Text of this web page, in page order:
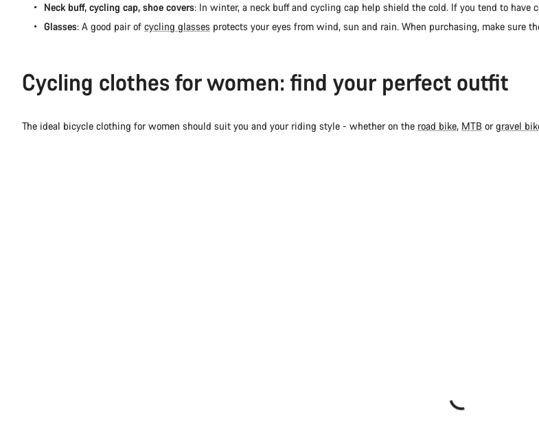
Neck buff, cycling cap, shoe covers: In winter, a neck buff and cycling cap help shield the cold. If you tend to have
Glasses: A good pair of cycling glasses protects your eyes from wind, sun and rain. When purchasing, make sure
Cycling clothes for women: find your perfect outfit
The ideal bicycle clothing for women should suit you and your riding style - whether on the road bike, MTB orgravel